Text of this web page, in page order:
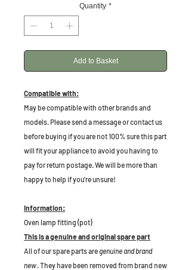
Quantity *
Add to Basket
Compatible with:
May be compatible with other brands and
models. Please send a message or contact us
before buying if you are not 100% sure this part
will fit your appliance to avoid you having to
pay for return postage. We will be more than
happy to help if you're unsure!
Information:
Oven lamp fitting (pot)
This is a genuine and original spare part
All of our spare parts aregenuine and brand
new. They have been removed from brand new